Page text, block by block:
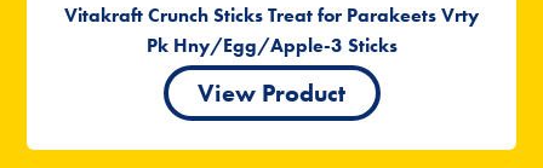
Vitakraft Crunch Sticks Treat for Parakeets Vrty
Pk Hny/Egg/Apple-3 Sticks
View Product